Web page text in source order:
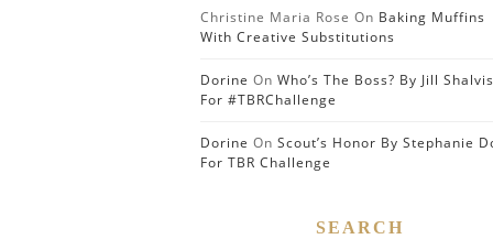
Christine Maria Rose On Baking Muffins
With Creative Substitutions
Dorine On Who’s The Boss? By Jill Shalvis
For #TBRChallenge
Dorine On Scout’s Honor By Stephanie
For TBR Challenge
SEARCH